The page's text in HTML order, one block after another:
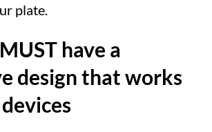
plate.
have a
design that works